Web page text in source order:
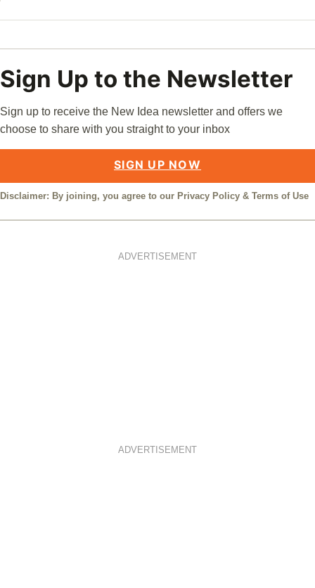
Sign Up to the Newsletter
Sign up to receive the New Idea newsletter and offers we
choose to share with you straight to your inbox
SIGN UP NOW
Disclaimer: By joining, you agree to our Privacy Policy & Terms of Use
ADVERTISEMENT
ADVERTISEMENT